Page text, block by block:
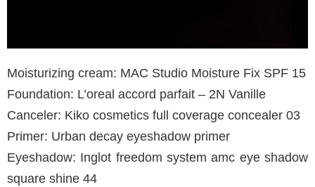
Moisturizing cream: MAC Studio Moisture Fix SPF 15
Foundation: L’oreal accord parfait – 2N Vanille
Canceler: Kiko cosmetics full coverage concealer 03
Primer: Urban decay eyeshadow primer
Eyeshadow: Inglot freedom system amc eye shadow
square shine 44